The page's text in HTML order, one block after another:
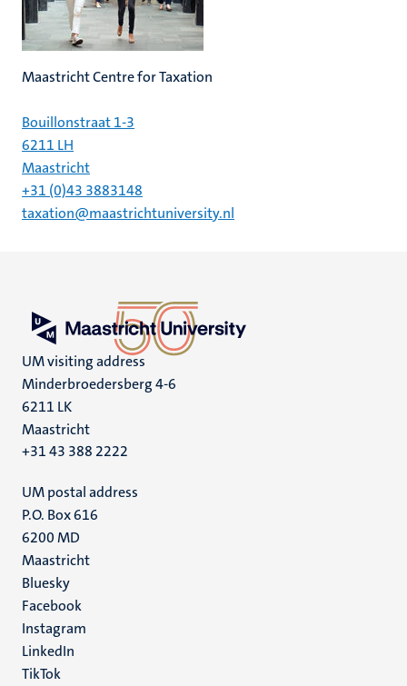
Maastricht Centre for Taxation
Bouillonstraat 1-3
6211 LH
Maastricht
+31 (0)43 3883148
taxation@maastrichtuniversity.nl
UM visiting address
Minderbroedersberg 4-6
6211 LK
Maastricht
+31 43 388 2222
UM postal address
P.O. Box 616
6200 MD
Maastricht
Social
media
Bluesky
Facebook
Instagram
LinkedIn
TikTok